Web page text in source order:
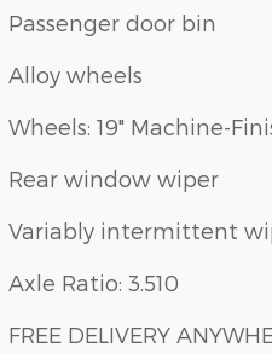
Passenger door bin
Alloy wheels
Wheels: 19" Machine-
Rear window wiper
Variably intermittent
Axle Ratio: 3.510
FREE DELIVERY